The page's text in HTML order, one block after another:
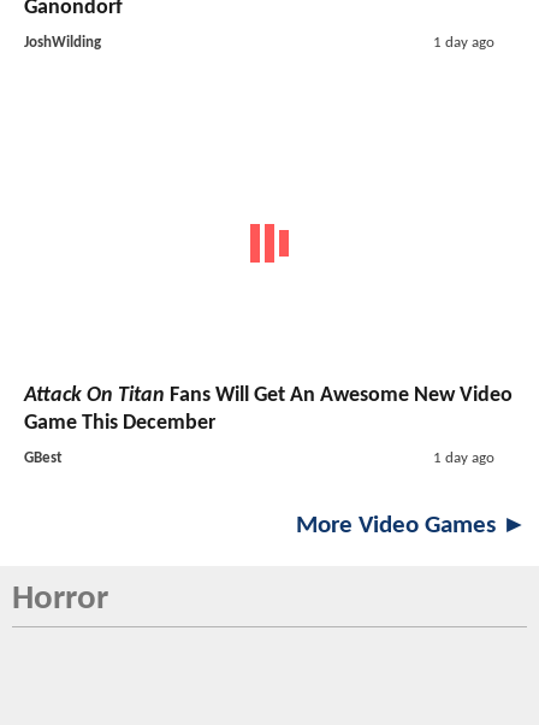
Ganondorf
JoshWilding 1 day ago
Attack On Titan Fans Will Get An Awesome New Video
Game This December
GBest 1 day ago
More Video Games ►
Horror